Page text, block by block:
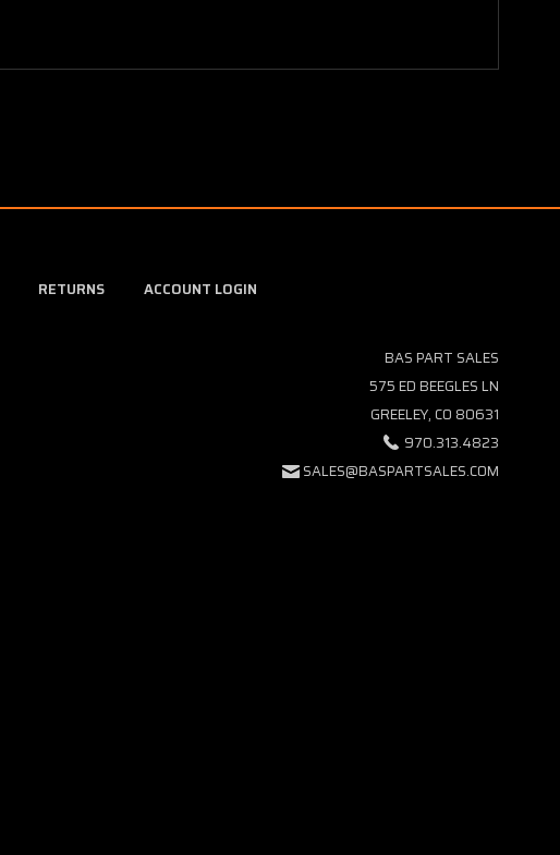
RETURNS ACCOUNT LOGIN
BAS PART SALES
575 ED BEEGLES LN
GREELEY, CO 80631
970.313.4823
SALES@BASPARTSALES.COM